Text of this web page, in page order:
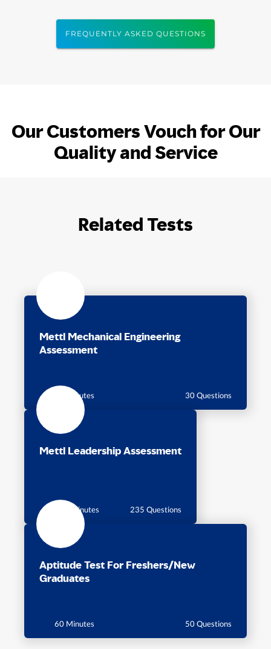
FREQUENTLY ASKED QUESTIONS
Our Customers Vouch for Our
Quality and Service
Related Tests
Mettl Mechanical Engineering
Assessment
30 Minutes 30 Questions
Mettl Leadership Assessment
115 Minutes 235 Questions
Aptitude Test For Freshers/New
Graduates
60 Minutes 50 Questions